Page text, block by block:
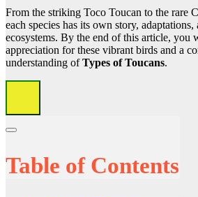
From the striking Toco Toucan to the rare
each species has its own story,
ecosystems. By the end of this article, you
appreciation for these vibrant birds and a
understanding ofTypes of Toucans.
Table of Contents